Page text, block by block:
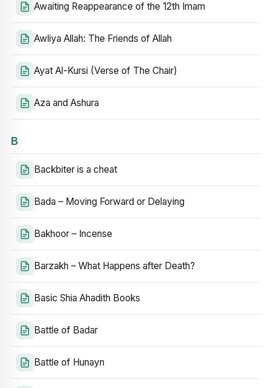
Awaiting Reappearance of the 12th Imam
Awliya Allah: The Friends of Allah
Ayat Al-Kursi (Verse of The Chair)
Aza and Ashura
B
Backbiter is a cheat
Bada – Moving Forward or Delaying
Bakhoor – Incense
Barzakh – What Happens after Death?
Basic Shia Ahadith Books
Battle of Badar
Battle of Hunayn